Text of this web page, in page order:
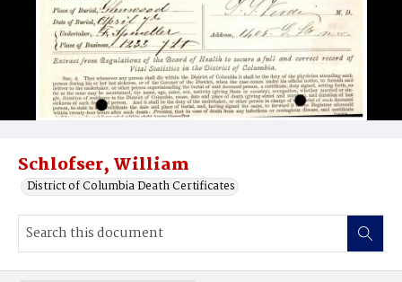
Schlofser, William
District of Columbia Death Certificates